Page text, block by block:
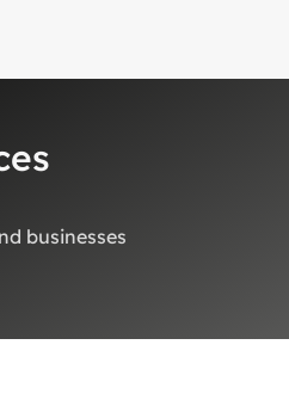
businesses